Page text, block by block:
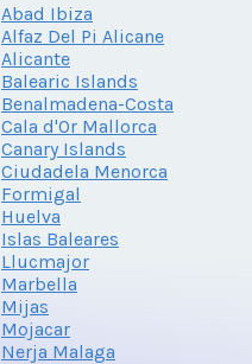
Abad Ibiza
Alfaz Del Pi Alicane
Alicante
Balearic Islands
Benalmadena-Costa
Cala d'Or Mallorca
Canary Islands
Ciudadela Menorca
Formigal
Huelva
Islas Baleares
Llucmajor
Marbella
Mijas
Mojacar
Nerja Malaga